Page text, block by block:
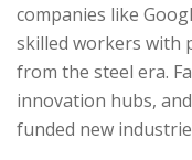
companies like
skilled workers with
from the steel era.
innovation hubs,
funded new